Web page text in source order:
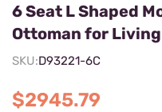
6 Seat L Shaped
Ottoman for Living
SKU:D93221-6C
$2945.79